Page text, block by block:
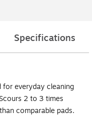
Specifications
for everyday cleaning
2 to 3 times
comparable pads.